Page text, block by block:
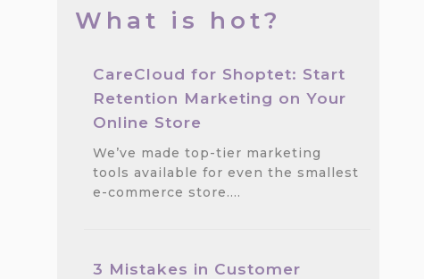
What is hot?
CareCloud for Shoptet: Start
Retention Marketing on Your
Online Store
We’ve made top-tier marketing
tools available for even the smallest
e-commerce store.…
3 Mistakes in Customer